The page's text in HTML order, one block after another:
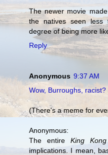
The newer movie
the natives seen less
degree of being more
Reply
Anonymous 9:37 AM
Wow, Burroughs,
(There's a meme for
Anonymous:
The entire King Kong
implications. I mean,